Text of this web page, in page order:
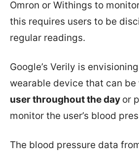
Omron or Withings to
this requires users to be
regular readings.
Google’s Verily is
wearable device that can be
user throughout the day or
monitor the user’s blood
The blood pressure data